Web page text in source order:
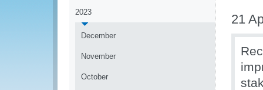
2023
December
November
October
21